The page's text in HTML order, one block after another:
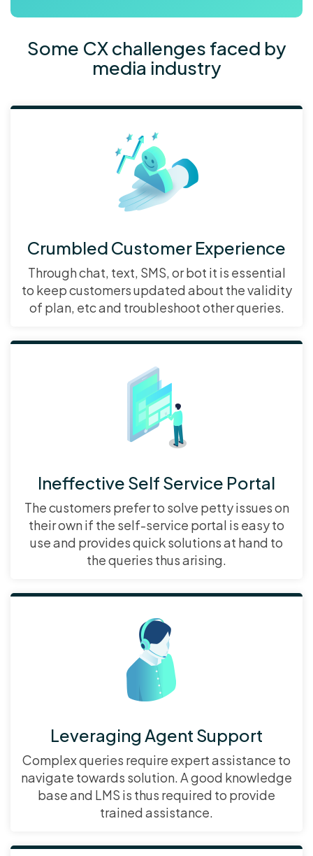
Some CX challenges faced by
media industry
Crumbled Customer Experience
Through chat, text, SMS, or bot it is essential
to keep customers updated about the validity
of plan, etc and troubleshoot other queries.
Ineffective Self Service Portal
The customers prefer to solve petty issues on
their own if the self-service portal is easy to
use and provides quick solutions at hand to
the queries thus arising.
Leveraging Agent Support
Complex queries require expert assistance to
navigate towards solution. A good knowledge
base and LMS is thus required to provide
trained assistance.